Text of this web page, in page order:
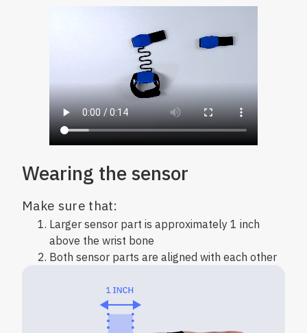
Wearing the sensor
Make sure that:
Larger sensor part is approximately 1 inch
above the wrist bone
Both sensor parts are aligned with each other